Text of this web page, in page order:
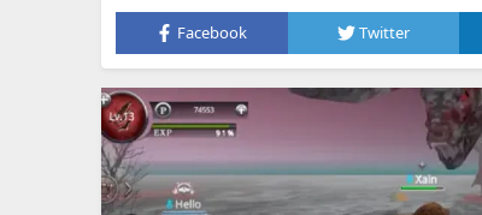
Facebook Twitter